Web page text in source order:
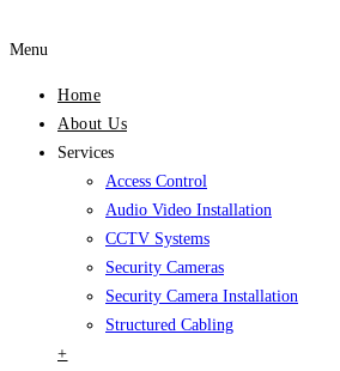
Menu
Home
About Us
Services
Access Control
Audio Video Installation
CCTV Systems
Security Cameras
Security Camera Installation
Structured Cabling
+